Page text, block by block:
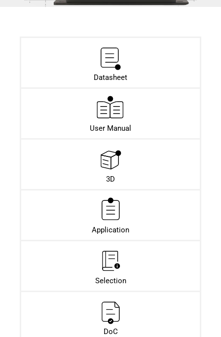
Datasheet​
User Manual
3D
Application
Selection
DoC